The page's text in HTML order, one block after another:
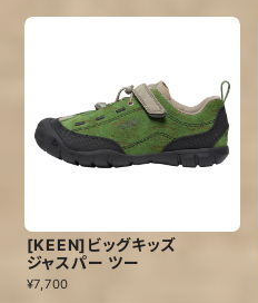
[KEEN]ビッグキッズ
ジャスパー ツー
¥7,700